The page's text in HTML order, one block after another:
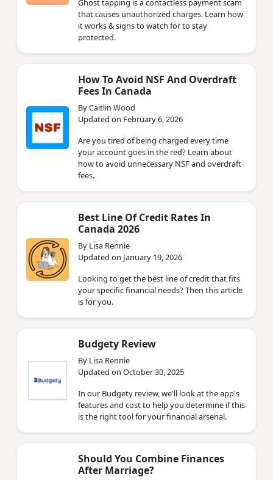
Ghost tapping is a contactless payment scam
that causes unauthorized charges. Learn how
it works & signs to watch for to stay
protected.
How To Avoid NSF And Overdraft
Fees In Canada
By Caitlin Wood
Updated on February 6, 2026
Are you tired of being charged every time
your account goes in the red? Learn about
how to avoid unnecessary NSF and overdraft
fees.
Best Line Of Credit Rates In
Canada 2026
By Lisa Rennie
Updated on January 19, 2026
Looking to get the best line of credit that fits
your specific financial needs? Then this article
is for you.
Budgety Review
By Lisa Rennie
Updated on October 30, 2025
In our Budgety review, we'll look at the app's
features and cost to help you determine if this
is the right tool for your financial arsenal.
Should You Combine Finances
After Marriage?